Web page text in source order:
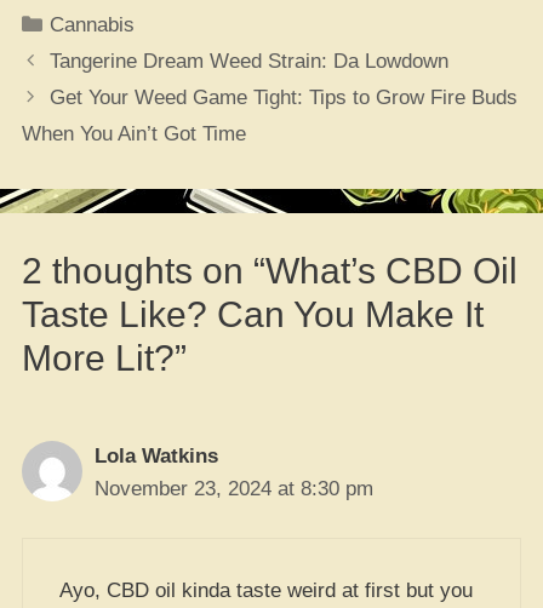
Categories
Cannabis
Tangerine Dream Weed Strain: Da Lowdown
Get Your Weed Game Tight: Tips to Grow Fire Buds
When You Ain’t Got Time
2 thoughts on “What’s CBD Oil
Taste Like? Can You Make It
More Lit?”
Lola Watkins
November 23, 2024 at 8:30 pm
Ayo, CBD oil kinda taste weird at first but you